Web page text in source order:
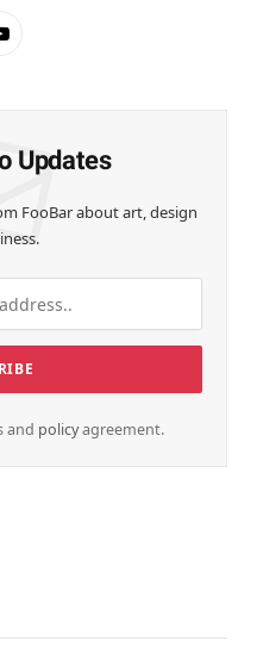
Updates
FooBar about art, design
and policyagreement.